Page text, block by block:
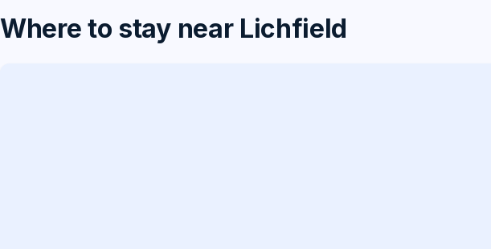
Where to stay near Lichfield